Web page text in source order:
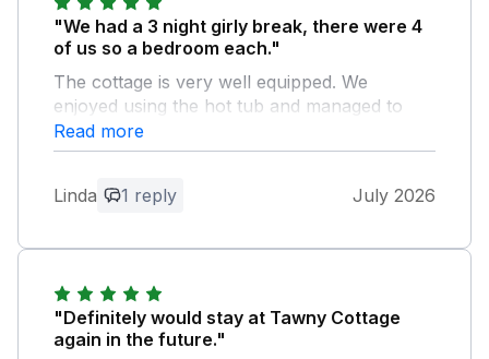
"We had a 3 night girly break, there were 4
of us so a bedroom each."
The cottage is very well equipped. We
enjoyed using the hot tub and managed to
master how to get it going. Lovely walk into
Burford. Great location for visiting the
stay with us and we would love to
welcome you again for another stay in
the Cotswolds soon. Kind regards Manor
Read more
Linda 1 reply July 2026
"Definitely would stay at Tawny Cottage
again in the future."